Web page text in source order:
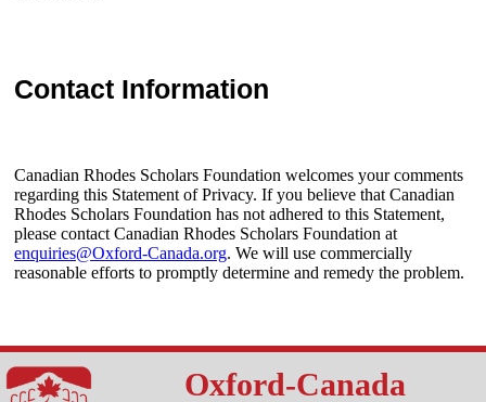
Contact Information
Canadian Rhodes Scholars Foundation welcomes your comments
regarding this Statement of Privacy. If you believe that Canadian
Rhodes Scholars Foundation has not adhered to this Statement,
please contact Canadian Rhodes Scholars Foundation at
enquiries@Oxford-Canada.org. We will use commercially
reasonable efforts to promptly determine and remedy the problem.
Oxford-Canada